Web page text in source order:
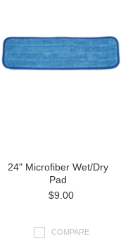
24" Microfiber Wet/Dry
Pad
$9.00
COMPARE